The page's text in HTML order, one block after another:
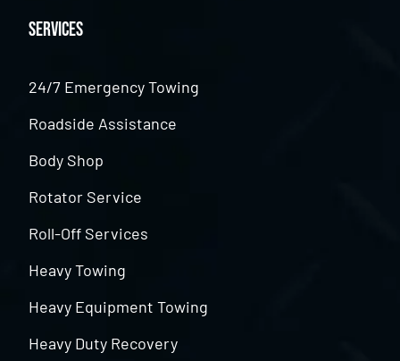
Services
24/7 Emergency Towing
Roadside Assistance
Body Shop
Rotator Service
Roll-Off Services
Heavy Towing
Heavy Equipment Towing
Heavy Duty Recovery